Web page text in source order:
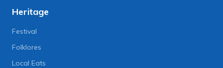
Heritage
Festival
Folklores
Local Eats